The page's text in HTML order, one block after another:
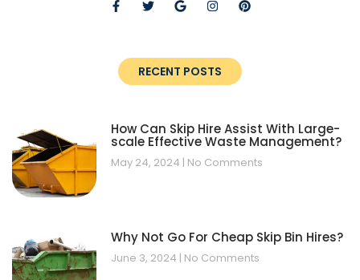
RECENT POSTS
How Can Skip Hire Assist With Large-
scale Effective Waste Management?
May 24, 2024 No Comments
Why Not Go For Cheap Skip Bin Hires?
June 3, 2024 No Comments